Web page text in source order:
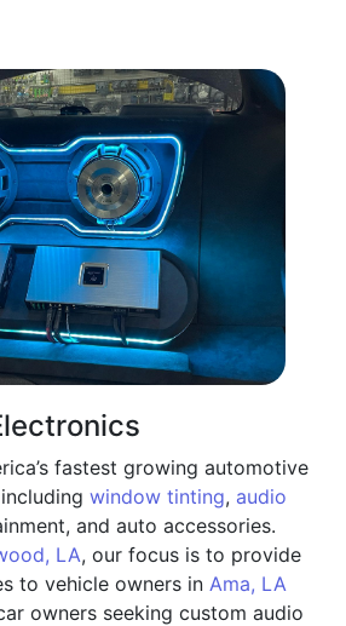
fastest growing automotive
window tinting, audio
and auto accessories.
LA, our focus is to provide
to vehicle owners in Ama, LA
owners seeking custom audio